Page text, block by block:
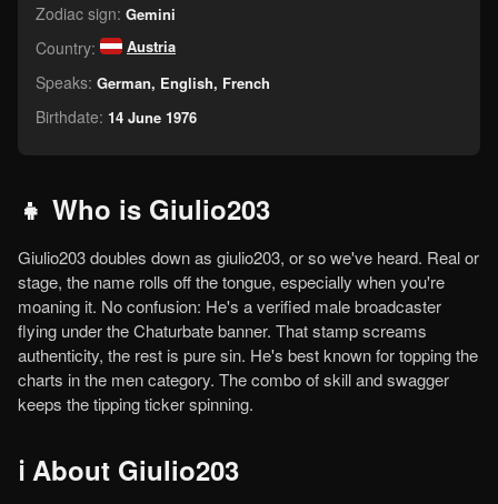
Zodiac sign: Gemini
Country: Austria
Speaks: German, English, French
Birthdate: 14 June 1976
👧 Who is Giulio203
Giulio203 doubles down as giulio203, or so we've heard. Real or
stage, the name rolls off the tongue, especially when you're
moaning it. No confusion: He's a verified male broadcaster
flying under the Chaturbate banner. That stamp screams
authenticity, the rest is pure sin. He's best known for topping the
charts in the men category. The combo of skill and swagger
keeps the tipping ticker spinning.
ℹ️ About Giulio203